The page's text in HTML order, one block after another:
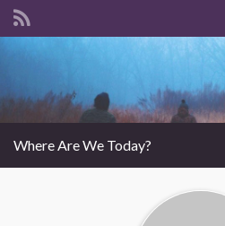
Where Are We Today?